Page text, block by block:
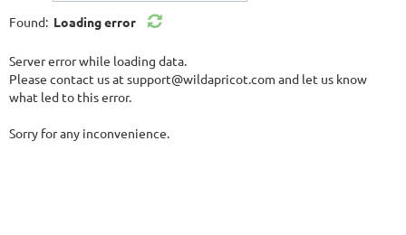
Found: Loading error
Server error while loading data.
Please contact us at support@wildapricot.com and let us know
what led to this error.
Sorry for any inconvenience.